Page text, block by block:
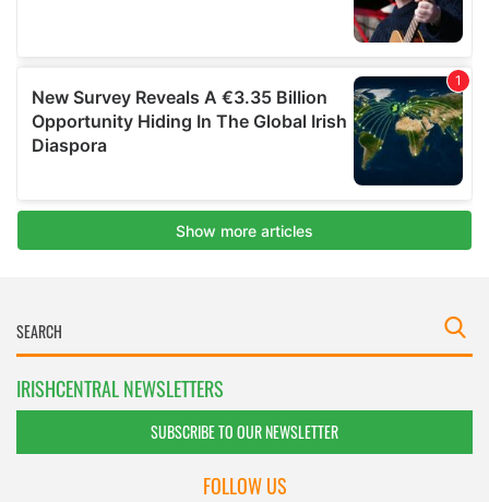
IRISHCENTRAL NEWSLETTERS
SUBSCRIBE TO OUR NEWSLETTER
FOLLOW US